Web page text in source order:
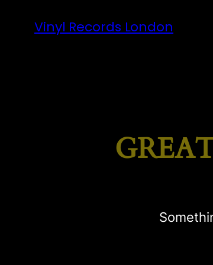
Vinyl Records London